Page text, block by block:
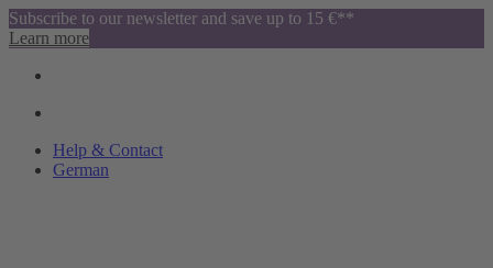
Subscribe to our newsletter and save up to 15 €**
Learn more
Help & Contact
German